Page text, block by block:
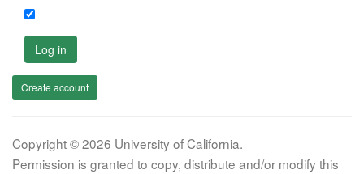
Log in
Create account
Copyright © 2026 University of California.
Permission is granted to copy, distribute and/or modify this